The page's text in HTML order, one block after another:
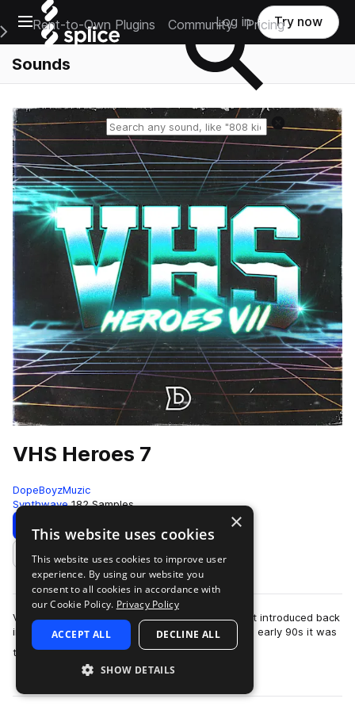
Open main navigation
Main Navigation Menu
Rent-to-Own Plugins Community Pricing
Log in Try now
Sounds
Reset search
VHS Heroes 7
DopeBoyzMuzic
Synthwave 182 Samples
Download Preview
Add to likes
VHS stands for video home system and was first introduced back
in 1976 in Japan. Growing up in the late 80s and early 90s it was
the video technology.…
more
×
This website uses cookies
This website uses cookies to improve user
experience. By using our website you
consent to all cookies in accordance with
our Cookie Policy. Privacy Policy
ACCEPT ALL DECLINE ALL
SHOW DETAILS